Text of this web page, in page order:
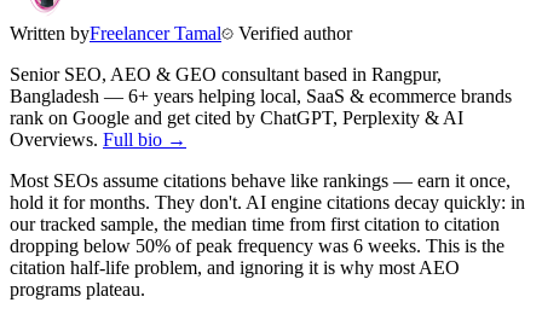
Written byFreelancer Tamal
Verified author
Senior SEO, AEO & GEO consultant based in Rangpur,
Bangladesh — 6+ years helping local, SaaS & ecommerce brands
rank on Google and get cited by ChatGPT, Perplexity & AI
Overviews. Full bio →
Most SEOs assume citations behave like rankings — earn it once,
hold it for months. They don't. AI engine citations decay quickly: in
our tracked sample, the median time from first citation to citation
dropping below 50% of peak frequency was 6 weeks. This is the
citation half-life problem, and ignoring it is why most AEO
programs plateau.